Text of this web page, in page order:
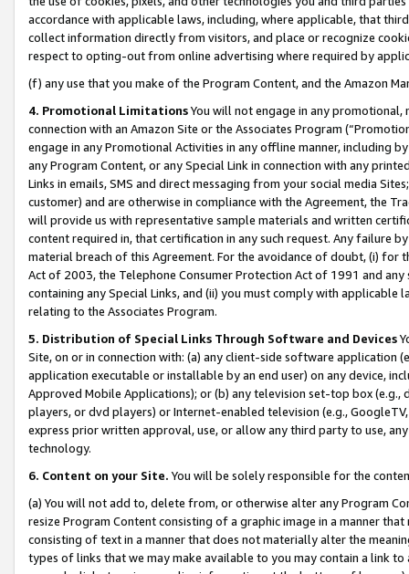
accordance with applicable laws, including, where applicable, that
collect information directly from visitors, and place or recognize
respect to opting-out from online advertising where required by
(f) any use that you make of the Program Content, and the Amazon
4. Promotional LimitationsYou will not engage in any
connection with an Amazon Site or the Associates Program
engage in any Promotional Activities in any offline manner, including
any Program Content, or any Special Link in connection with any
Links in emails, SMS and direct messaging from your social media
customer) and are otherwise in compliance with the Agreement, the
will provide us with representative sample materials and written
content required in, that certification in any such request. Any failure
material breach of this Agreement. For the avoidance of doubt, (i) for
Act of 2003, the Telephone Consumer Protection Act of 1991 and
containing any Special Links, and (ii) you must comply with
relating to the Associates Program.
5. Distribution of Special Links Through Software and Devices
Site, on or in connection with: (a) any client-side software application
application executable or installable by an end user) on any device,
Approved Mobile Applications); or (b) any television set-top box
players, or dvd players) or Internet-enabled television (e.g.,
express prior written approval, use, or allow any third party to use,
technology.
6. Content on your Site. You will be solely responsible for the
(a) You will not add to, delete from, or otherwise alter any Program
resize Program Content consisting of a graphic image in a manner
consisting of text in a manner that does not materially alter the
types of links that we may make available to you may contain a link